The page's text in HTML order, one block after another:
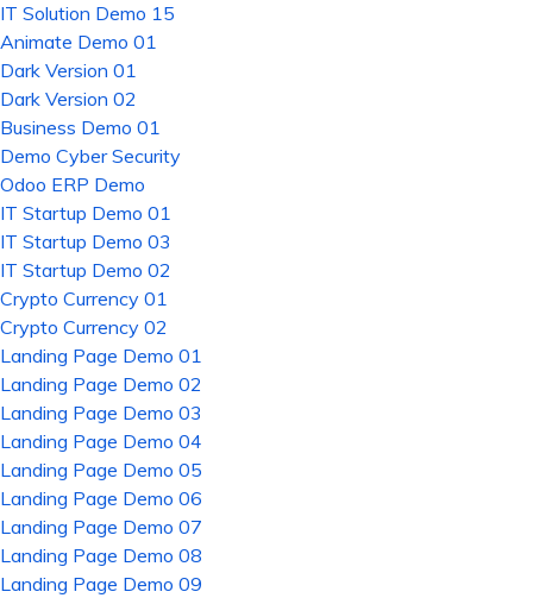
IT Solution Demo 15
Animate Demo 01
Dark Version 01
Dark Version 02
Business Demo 01
Demo Cyber Security
Odoo ERP Demo
IT Startup Demo 01
IT Startup Demo 03
IT Startup Demo 02
Crypto Currency 01
Crypto Currency 02
Landing Page Demo 01
Landing Page Demo 02
Landing Page Demo 03
Landing Page Demo 04
Landing Page Demo 05
Landing Page Demo 06
Landing Page Demo 07
Landing Page Demo 08
Landing Page Demo 09